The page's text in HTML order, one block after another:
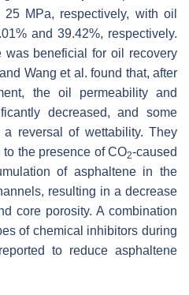
MPa, respectively, with oil
and 39.42%, respectively.
was beneficial for oil recovery
Wang et al. found that, after
the oil permeability and
decreased, and some
reversal of wettability. They
the presence of CO2-caused
of asphaltene in the
resulting in a decrease
core porosity. A combination
of chemical inhibitors during
to reduce asphaltene